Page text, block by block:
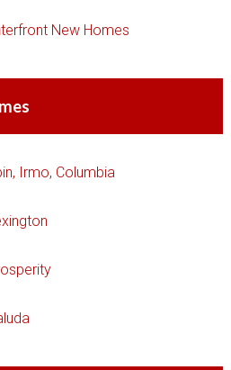
New Homes
Irmo, Columbia